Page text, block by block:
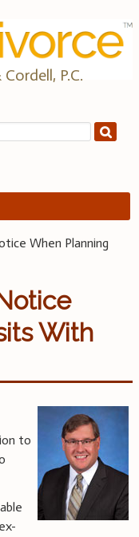
P.C.
When Planning
With
to